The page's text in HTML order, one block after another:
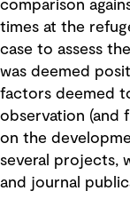
comparison
times at the
case to assess
was deemed
factors deemed
observation (and
on the
several projects,
and journal